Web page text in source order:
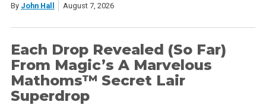
By John Hall August 7, 2026
Each Drop Revealed (So Far)
From Magic’s A Marvelous
Mathoms™ Secret Lair
Superdrop